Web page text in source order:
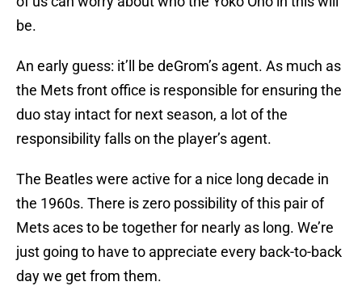
be.
An early guess: it’ll be deGrom’s agent. As much as
the Mets front office is responsible for ensuring the
duo stay intact for next season, a lot of the
responsibility falls on the player’s agent.
The Beatles were active for a nice long decade in
the 1960s. There is zero possibility of this pair of
Mets aces to be together for nearly as long. We’re
just going to have to appreciate every back-to-back
day we get from them.